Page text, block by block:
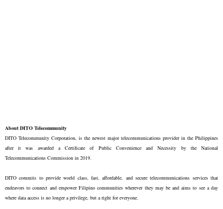
About DITO Telecommunity
DITO Telecommunity Corporation, is the newest major telecommunications provider in the Philippines
after it was awarded a Certificate of Public Convenience and Necessity by the National
Telecommunications Commission in 2019.
DITO commits to provide world class, fast, affordable, and secure telecommunications services that
endeavors to connect and empower Filipino communities wherever they may be and aims to see a day
where data access is no longer a privilege, but a right for everyone.